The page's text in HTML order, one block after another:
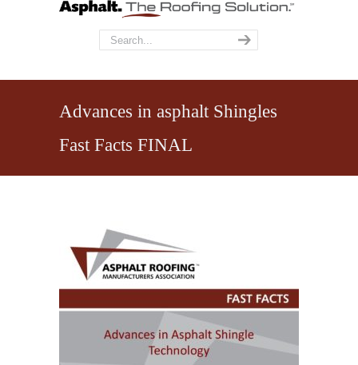
Advances in asphalt Shingles
Fast Facts FINAL